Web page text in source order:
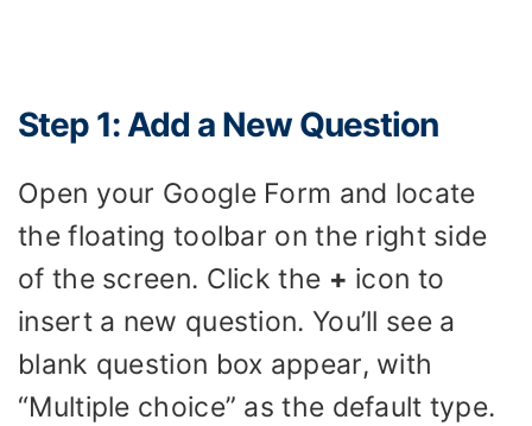
Step 1: Add a New Question
Open your Google Form and locate
the floating toolbar on the right side
of the screen. Click the + icon to
insert a new question. You’ll see a
blank question box appear, with
“Multiple choice” as the default type.